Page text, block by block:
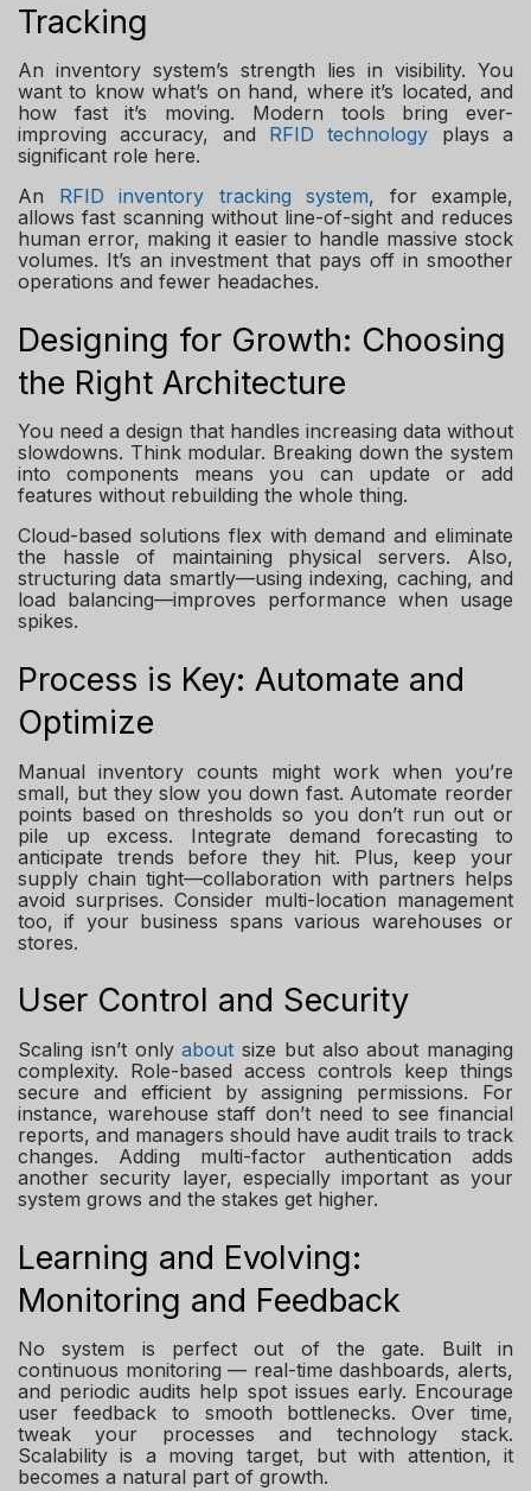
Tracking
An inventory system’s strength lies in visibility. You
want to know what’s on hand, where it’s located, and
how fast it’s moving. Modern tools bring ever-
improving accuracy, and RFID technology plays a
significant role here.
An RFID inventory tracking system, for example,
allows fast scanning without line-of-sight and reduces
human error, making it easier to handle massive stock
volumes. It’s an investment that pays off in smoother
operations and fewer headaches.
Designing for Growth: Choosing
the Right Architecture
You need a design that handles increasing data without
slowdowns. Think modular. Breaking down the system
into components means you can update or add
features without rebuilding the whole thing.
Cloud-based solutions flex with demand and eliminate
the hassle of maintaining physical servers. Also,
structuring data smartly—using indexing, caching, and
load balancing—improves performance when usage
spikes.
Process is Key: Automate and
Optimize
Manual inventory counts might work when you’re
small, but they slow you down fast. Automate reorder
points based on thresholds so you don’t run out or
pile up excess. Integrate demand forecasting to
anticipate trends before they hit. Plus, keep your
supply chain tight—collaboration with partners helps
avoid surprises. Consider multi-location management
too, if your business spans various warehouses or
stores.
User Control and Security
Scaling isn’t onlyabout size but also about managing
complexity. Role-based access controls keep things
secure and efficient by assigning permissions. For
instance, warehouse staff don’t need to see financial
reports, and managers should have audit trails to track
changes. Adding multi-factor authentication adds
another security layer, especially important as your
system grows and the stakes get higher.
Learning and Evolving:
Monitoring and Feedback
No system is perfect out of the gate. Built in
continuous monitoring — real-time dashboards, alerts,
and periodic audits help spot issues early. Encourage
user feedback to smooth bottlenecks. Over time,
tweak your processes and technology stack.
Scalability is a moving target, but with attention, it
becomes a natural part of growth.